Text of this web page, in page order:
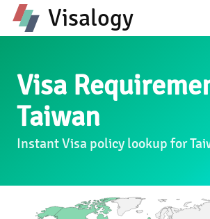
Visalogy
Visa
Taiwan
Instant Visa policy lookup for